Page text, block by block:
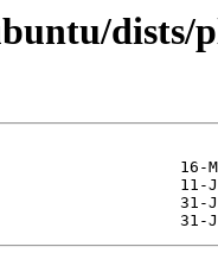
dists/